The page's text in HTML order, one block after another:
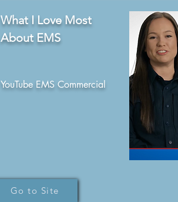
What I Love Most
About EMS
YouTube EMS Commercial
Go to Site